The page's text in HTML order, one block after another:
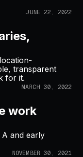
JUNE 22, 2022
transparent
for it.
MARCH 30, 2022
work
and early
NOVEMBER 30, 2021